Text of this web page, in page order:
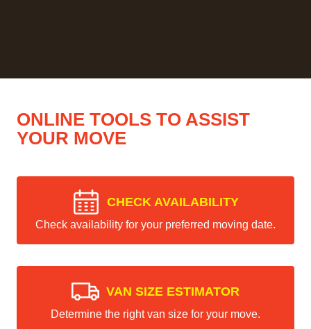
ONLINE TOOLS TO ASSIST
YOUR MOVE
CHECK AVAILABILITY
Check availability for your preferred moving date.
VAN SIZE ESTIMATOR
Determine the right van size for your move.